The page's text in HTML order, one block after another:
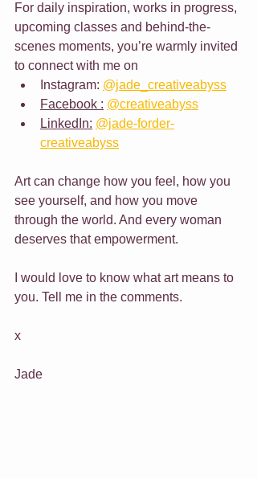
For daily inspiration, works in progress,
upcoming classes and behind-the-
scenes moments, you’re warmly invited
to connect with me on
Instagram: @jade_creativeabyss
Facebook : @creativeabyss
LinkedIn: @jade-forder-
creativeabyss
Art can change how you feel, how you
see yourself, and how you move
through the world. And every woman
deserves that empowerment.
I would love to know what art means to
you. Tell me in the comments.
x
Jade